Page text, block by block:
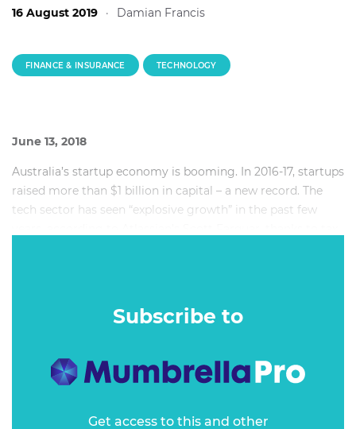
16 August 2019 · Damian Francis
FINANCE & INSURANCE TECHNOLOGY
June 13, 2018
Australia’s startup economy is booming. In 2016-17, startups
raised more than $1 billion in capital – a new record. The
tech sector has seen “explosive growth” in the past few
Subscribe to
Get access to this and other